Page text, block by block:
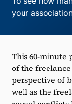
your
This 60-minute
of the
perspective of
well as the